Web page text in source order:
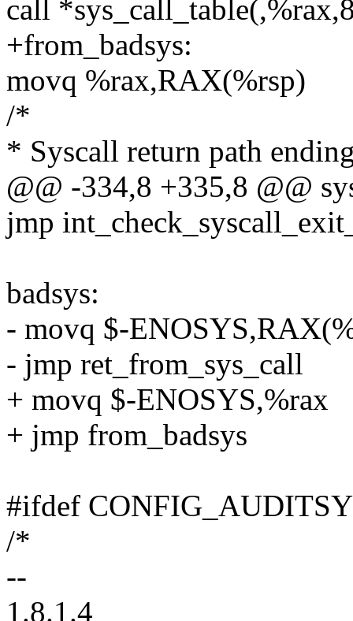
call
+from_badsys:
movq %rax,RAX(%rsp)
/*
* Syscall return path
@@ -334,8 +335,8 @@
jmp
badsys:
- movq $-
- jmp ret_from_sys_call
+ movq $-ENOSYS,%rax
+ jmp from_badsys
#ifdef
/*
--
1.8.1.4